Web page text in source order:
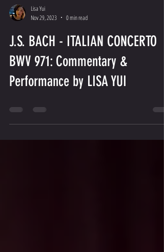
Lisa Yui
Nov 29, 2023
0 min read
J.S. BACH - ITALIAN CONCERTO
BWV 971: Commentary &
Performance by LISA YUI